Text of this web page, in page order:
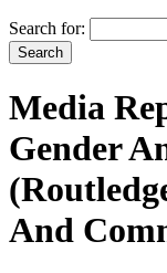
Search for:
Media
Gender
And